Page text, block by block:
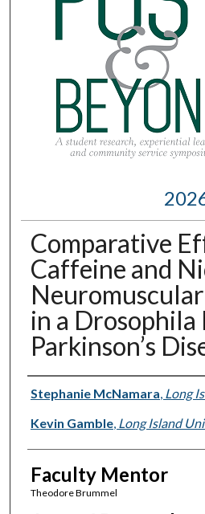
Comparative
Caffeine and
in a
Parkinson’s
Presenter
Stephanie McNamara Long
Kevin Gamble, Long Island
Faculty Mentor
Theodore Brummel